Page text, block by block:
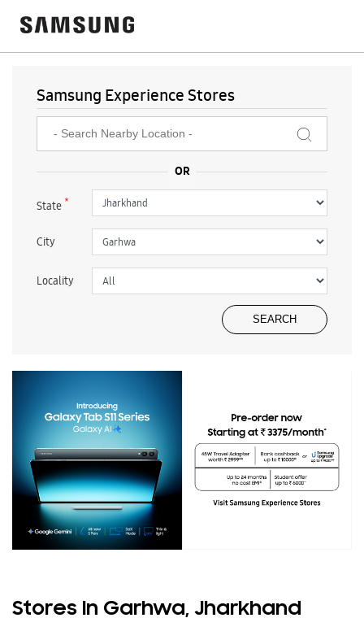
Samsung Experience Stores
State*
City
Locality
Stores In Garhwa, Jharkhand